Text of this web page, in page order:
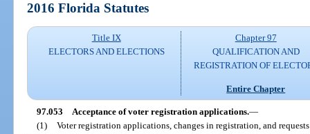
2016 Florida Statutes
Title IX
ELECTORS AND ELECTIONS
Chapter 97
QUALIFICATION AND
REGISTRATION OF
Entire Chapter
97.053 Acceptance of voter registration applications.—
(1) Voter registration applications, changes in registration, and